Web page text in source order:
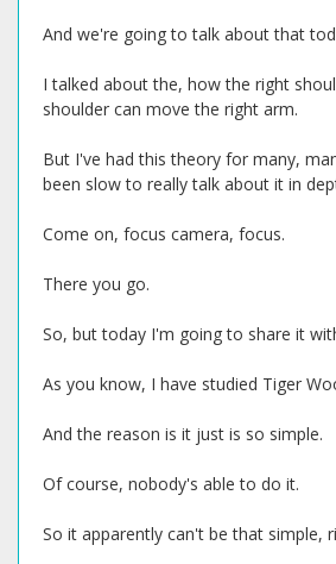
And we're going to talk about that
I talked about the, how the right
shoulder can move the right arm.
But I've had this theory for many,
been slow to really talk about it in
Come on, focus camera, focus.
There you go.
So, but today I'm going to share it
As you know, I have studied Tiger
And the reason is it just is so simple.
Of course, nobody's able to do it.
So it apparently can't be that simple,